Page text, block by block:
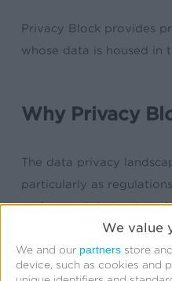
We value
We and our partners store
device, such as cookies and
Privacy Block provides
whose data is housed in
Why Privacy
The data privacy
particularly as
region or state to state.
already require consent
gather location, but that
Privacy Block creates